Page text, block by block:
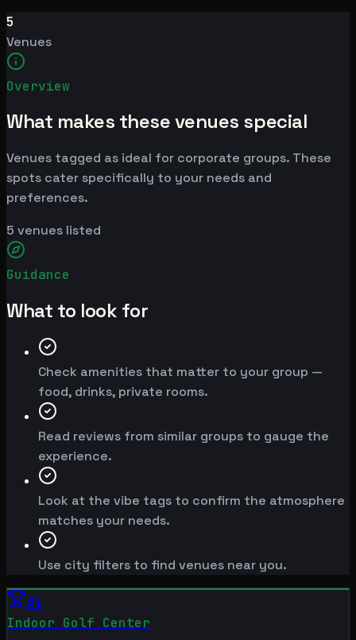
5
Venues
Overview
What makes these venues special
Venues tagged as ideal for corporate groups. These
spots cater specifically to your needs and
preferences.
5 venues listed
Guidance
What to look for
Check amenities that matter to your group —
food, drinks, private rooms.
Read reviews from similar groups to gauge the
experience.
Look at the vibe tags to confirm the atmosphere
matches your needs.
Use city filters to find venues near you.
#1
Indoor Golf Center